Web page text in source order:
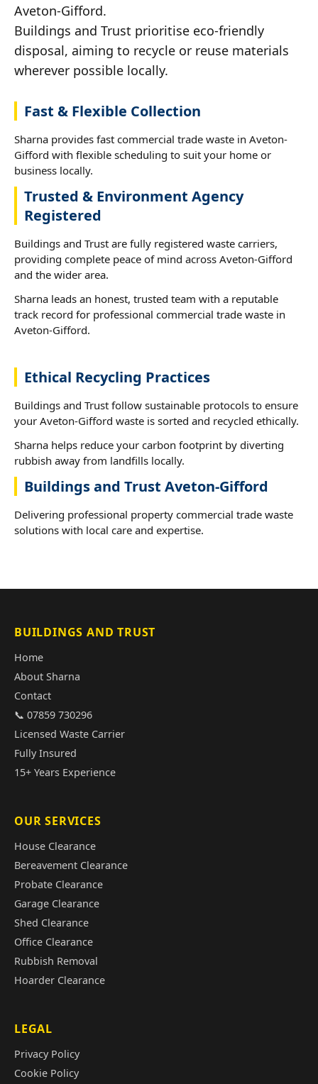
Aveton-Gifford.
Buildings and Trust prioritise eco-friendly
disposal, aiming to recycle or reuse materials
wherever possible locally.
Fast & Flexible Collection
Sharna provides fast commercial trade waste in Aveton-
Gifford with flexible scheduling to suit your home or
business locally.
Trusted & Environment Agency
Registered
Buildings and Trust are fully registered waste carriers,
providing complete peace of mind across Aveton-Gifford
and the wider area.
Sharna leads an honest, trusted team with a reputable
track record for professional commercial trade waste in
Aveton-Gifford.
Ethical Recycling Practices
Buildings and Trust follow sustainable protocols to ensure
your Aveton-Gifford waste is sorted and recycled ethically.
Sharna helps reduce your carbon footprint by diverting
rubbish away from landfills locally.
Buildings and Trust Aveton-Gifford
Delivering professional property commercial trade waste
solutions with local care and expertise.
BUILDINGS AND TRUST
Home
About Sharna
Contact
📞 07859 730296
Licensed Waste Carrier
Fully Insured
15+ Years Experience
OUR SERVICES
House Clearance
Bereavement Clearance
Probate Clearance
Garage Clearance
Shed Clearance
Office Clearance
Rubbish Removal
Hoarder Clearance
LEGAL
Privacy Policy
Cookie Policy